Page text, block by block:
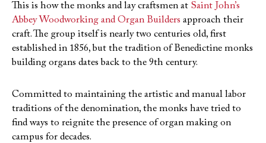
This is how the monks and lay craftsmen at Saint John’s
Abbey Woodworking and Organ Builders approach their
craft. The group itself is nearly two centuries old, first
established in 1856, but the tradition of Benedictine monks
building organs dates back to the 9th century.
Committed to maintaining the artistic and manual labor
traditions of the denomination, the monks have tried to
find ways to reignite the presence of organ making on
campus for decades.